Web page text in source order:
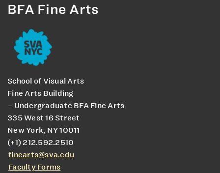
BFA Fine Arts
School of Visual Arts
Fine Arts Building
– Undergraduate BFA Fine Arts
335 West 16 Street
New York, NY 10011
(+1) 212.592.2510
finearts@sva.edu
Faculty Forms